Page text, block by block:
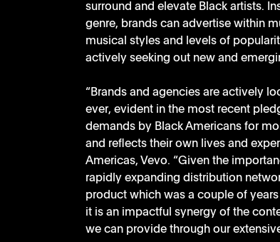
surround and elevate Black artists.
genre, brands can advertise within
musical styles and levels of
actively seeking out new and
“Brands and agencies are actively
ever, evident in the most recent
demands by Black Americans for
and reflects their own lives and
Americas, Vevo. “Given the
rapidly expanding distribution
product which was a couple of
it is an impactful synergy of the
we can provide through our